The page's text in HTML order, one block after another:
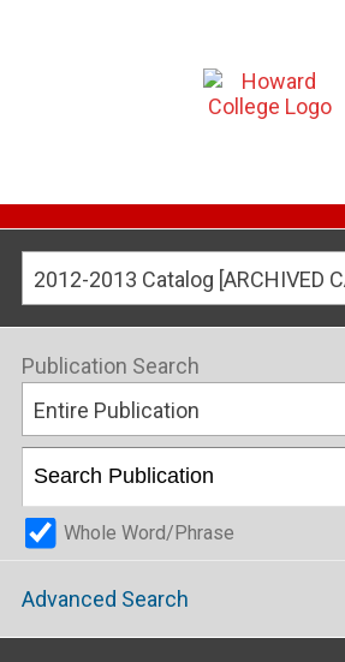
2012-2013 Catalog [ARCHIVED
Publication Search
Entire Publication
Whole Word/Phrase
Advanced Search